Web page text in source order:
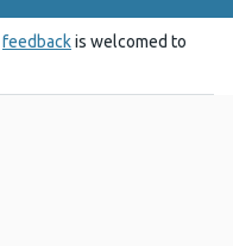
feedbackis welcomed to